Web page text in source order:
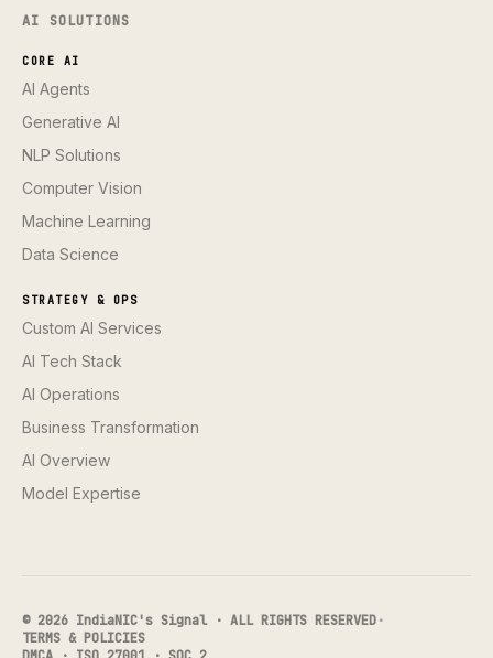
AI SOLUTIONS
CORE AI
AI Agents
Generative AI
NLP Solutions
Computer Vision
Machine Learning
Data Science
STRATEGY & OPS
Custom AI Services
AI Tech Stack
AI Operations
Business Transformation
AI Overview
Model Expertise
© 2026 IndiaNIC's Signal · ALL RIGHTS RESERVED·
TERMS & POLICIES